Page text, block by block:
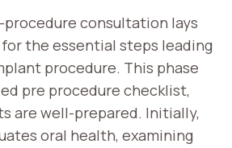
consultation lays
the essential steps leading
procedure. This phase
pre procedure checklist,
are well-prepared. Initially,
oral health, examining